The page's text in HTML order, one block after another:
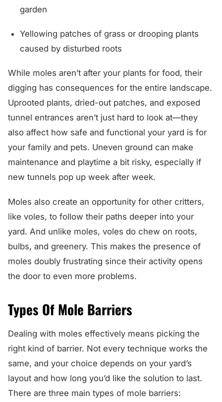
garden
Yellowing patches of grass or drooping plants
caused by disturbed roots
While moles aren’t after your plants for food, their
digging has consequences for the entire landscape.
Uprooted plants, dried-out patches, and exposed
tunnel entrances aren’t just hard to look at—they
also affect how safe and functional your yard is for
your family and pets. Uneven ground can make
maintenance and playtime a bit risky, especially if
new tunnels pop up week after week.
Moles also create an opportunity for other critters,
like voles, to follow their paths deeper into your
yard. And unlike moles, voles do chew on roots,
bulbs, and greenery. This makes the presence of
moles doubly frustrating since their activity opens
the door to even more problems.
Types Of Mole Barriers
Dealing with moles effectively means picking the
right kind of barrier. Not every technique works the
same, and your choice depends on your yard’s
layout and how long you’d like the solution to last.
There are three main types of mole barriers: